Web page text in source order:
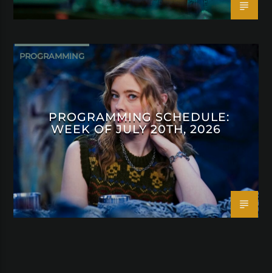
PROGRAMMING
PROGRAMMING SCHEDULE:
WEEK OF JULY 20TH, 2026